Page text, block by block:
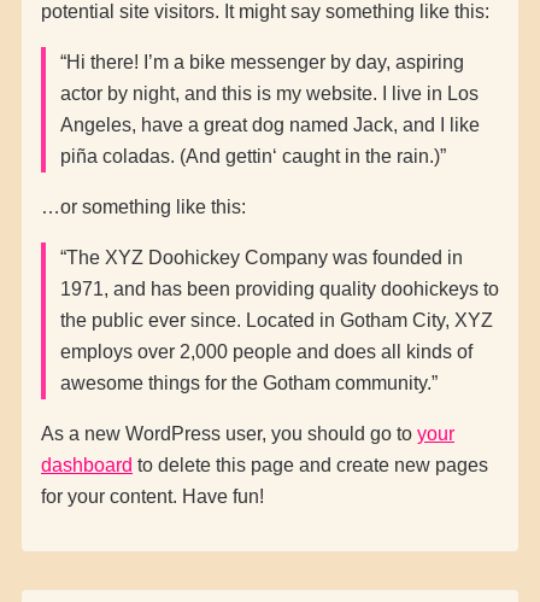
potential site visitors. It might say something like this:
Hi there! I’m a bike messenger by day, aspiring
actor by night, and this is my website. I live in Los
Angeles, have a great dog named Jack, and I like
piña coladas. (And gettin‘ caught in the rain.)
…or something like this:
The XYZ Doohickey Company was founded in
1971, and has been providing quality doohickeys to
the public ever since. Located in Gotham City, XYZ
employs over 2,000 people and does all kinds of
awesome things for the Gotham community.
As a new WordPress user, you should go to your
dashboard to delete this page and create new pages
for your content. Have fun!